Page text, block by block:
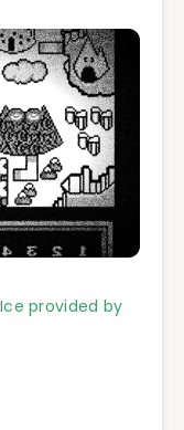
provided by